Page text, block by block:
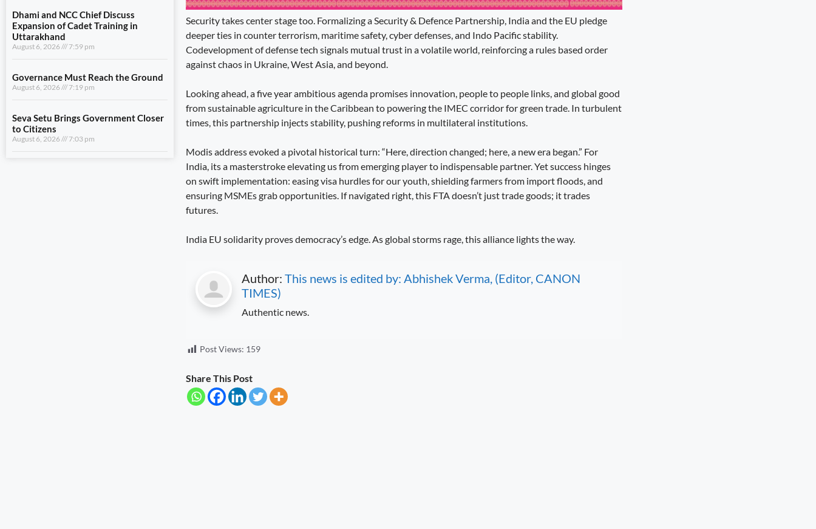
August 6, 2026 7:19 pm
Seva Setu Brings Government Closer
View All
LIFESTYLE
Security takes center stage too. Formalizing a Security & Defence Partnership, India and the EU pledge
deeper ties in counter terrorism, maritime safety, cyber defenses, and Indo Pacific stability.
Codevelopment of defense tech signals mutual trust in a volatile world, reinforcing a rules based order
against chaos in Ukraine, West Asia, and beyond.
Looking ahead, a five year ambitious agenda promises innovation, people to people links, and global good
from sustainable agriculture in the Caribbean to powering the IMEC corridor for green trade. In turbulent
times, this partnership injects stability, pushing reforms in multilateral institutions.
Modis address evoked a pivotal historical turn: “Here, direction changed; here, a new era began.” For
India, its a masterstroke elevating us from emerging player to indispensable partner. Yet success hinges
on swift implementation: easing visa hurdles for our youth, shielding farmers from import floods, and
ensuring MSMEs grab opportunities. If navigated right, this FTA doesn’t just trade goods; it trades
futures.
India EU solidarity proves democracy’s edge. As global storms rage, this alliance lights the way.
Author: This news is edited by: Abhishek Verma, (Editor, CANON
TIMES)
Authentic news.
Post Views: 159
Share This Post